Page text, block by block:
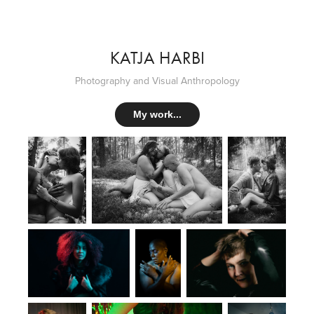
KATJA HARBI
Photography and Visual Anthropology
My work...